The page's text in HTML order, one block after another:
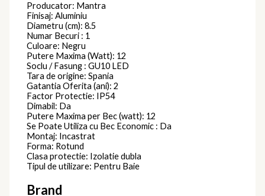
Producator: Mantra
Finisaj: Aluminiu
Diametru (cm): 8.5
Numar Becuri : 1
Culoare: Negru
Putere Maxima (Watt): 12
Soclu / Fasung : GU10 LED
Tara de origine: Spania
Gatantia Oferita (ani): 2
Factor Protectie: IP54
Dimabil: Da
Putere Maxima per Bec (watt): 12
Se Poate Utiliza cu Bec Economic : Da
Montaj: Incastrat
Forma: Rotund
Clasa protectie: Izolatie dubla
Tipul de utilizare: Pentru Baie
Brand